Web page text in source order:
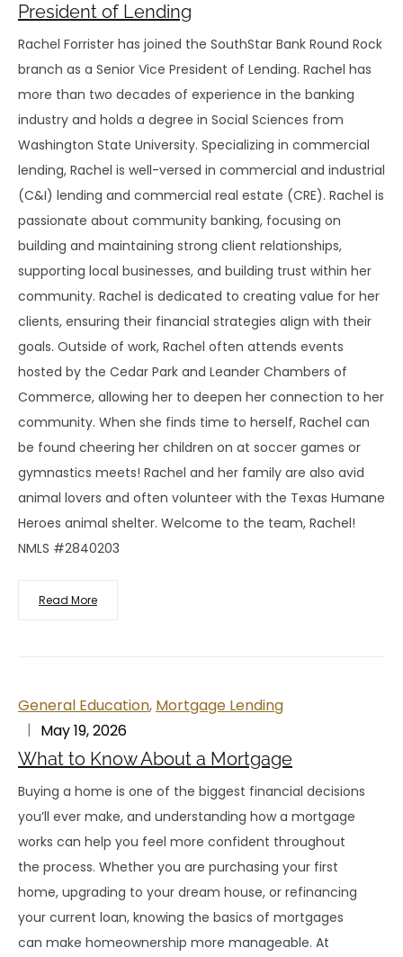
President of Lending
Rachel Forrister has joined the SouthStar Bank Round Rock
branch as a Senior Vice President of Lending. Rachel has
more than two decades of experience in the banking
industry and holds a degree in Social Sciences from
Washington State University. Specializing in commercial
lending, Rachel is well-versed in commercial and industrial
(C&I) lending and commercial real estate (CRE). Rachel is
passionate about community banking, focusing on
building and maintaining strong client relationships,
supporting local businesses, and building trust within her
community. Rachel is dedicated to creating value for her
clients, ensuring their financial strategies align with their
goals. Outside of work, Rachel often attends events
hosted by the Cedar Park and Leander Chambers of
Commerce, allowing her to deepen her connection to her
community. When she finds time to herself, Rachel can
be found cheering her children on at soccer games or
gymnastics meets! Rachel and her family are also avid
animal lovers and often volunteer with the Texas Humane
Heroes animal shelter. Welcome to the team, Rachel!
NMLS #2840203
Read More
General Education, Mortgage Lending
May 19, 2026
What to Know About a Mortgage
Buying a home is one of the biggest financial decisions
you’ll ever make, and understanding how a mortgage
works can help you feel more confident throughout
the process. Whether you are purchasing your first
home, upgrading to your dream house, or refinancing
your current loan, knowing the basics of mortgages
can make homeownership more manageable. At